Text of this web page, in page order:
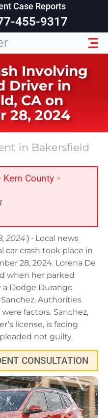
Case Reports
455-9317
Involving
Driver in
CA on
28, 2024
in Bakersfield
Kern County >
2024) - Local news
car crash took place in
28, 2024. Lorena De
when her parked
a Dodge Durango
Authorities
factors. Sanchez,
license, is facing
not guilty.
CONSULTATION